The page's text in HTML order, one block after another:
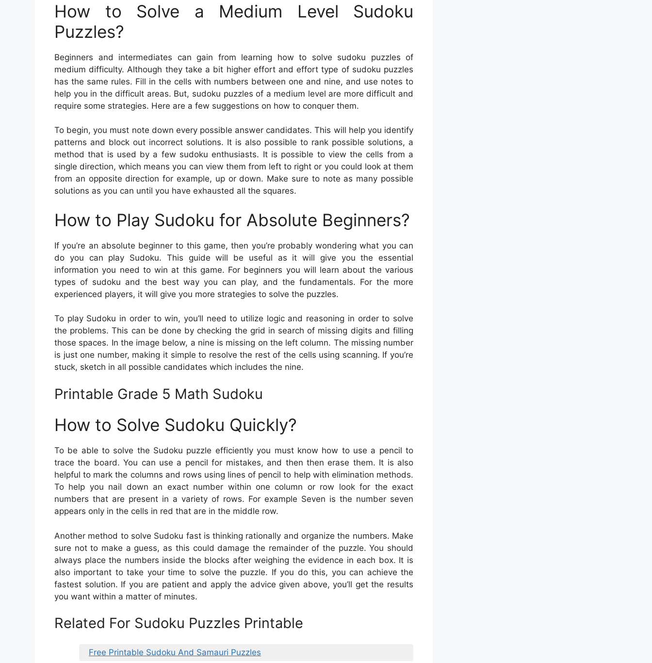
How to Solve a Medium Level Sudoku
Puzzles?
Beginners and intermediates can gain from learning how to solve sudoku puzzles of
medium difficulty. Although they take a bit higher effort and effort type of sudoku puzzles
has the same rules. Fill in the cells with numbers between one and nine, and use notes to
help you in the difficult areas. But, sudoku puzzles of a medium level are more difficult and
require some strategies. Here are a few suggestions on how to conquer them.
To begin, you must note down every possible answer candidates. This will help you identify
patterns and block out incorrect solutions. It is also possible to rank possible solutions, a
method that is used by a few sudoku enthusiasts. It is possible to view the cells from a
single direction, which means you can view them from left to right or you could look at them
from an opposite direction for example, up or down. Make sure to note as many possible
solutions as you can until you have exhausted all the squares.
How to Play Sudoku for Absolute Beginners?
If you’re an absolute beginner to this game, then you’re probably wondering what you can
do you can play Sudoku. This guide will be useful as it will give you the essential
information you need to win at this game. For beginners you will learn about the various
types of sudoku and the best way you can play, and the fundamentals. For the more
experienced players, it will give you more strategies to solve the puzzles.
To play Sudoku in order to win, you’ll need to utilize logic and reasoning in order to solve
the problems. This can be done by checking the grid in search of missing digits and filling
those spaces. In the image below, a nine is missing on the left column. The missing number
is just one number, making it simple to resolve the rest of the cells using scanning. If you’re
stuck, sketch in all possible candidates which includes the nine.
Printable Grade 5 Math Sudoku
How to Solve Sudoku Quickly?
To be able to solve the Sudoku puzzle efficiently you must know how to use a pencil to
trace the board. You can use a pencil for mistakes, and then then erase them. It is also
helpful to mark the columns and rows using lines of pencil to help with elimination methods.
To help you nail down an exact number within one column or row look for the exact
numbers that are present in a variety of rows. For example Seven is the number seven
appears only in the cells in red that are in the middle row.
Another method to solve Sudoku fast is thinking rationally and organize the numbers. Make
sure not to make a guess, as this could damage the remainder of the puzzle. You should
always place the numbers inside the blocks after weighing the evidence in each box. It is
also important to take your time to solve the puzzle. If you do this, you can achieve the
fastest solution. If you are patient and apply the advice given above, you’ll get the results
you want within a matter of minutes.
Related For Sudoku Puzzles Printable
Free Printable Sudoku And Samauri Puzzles